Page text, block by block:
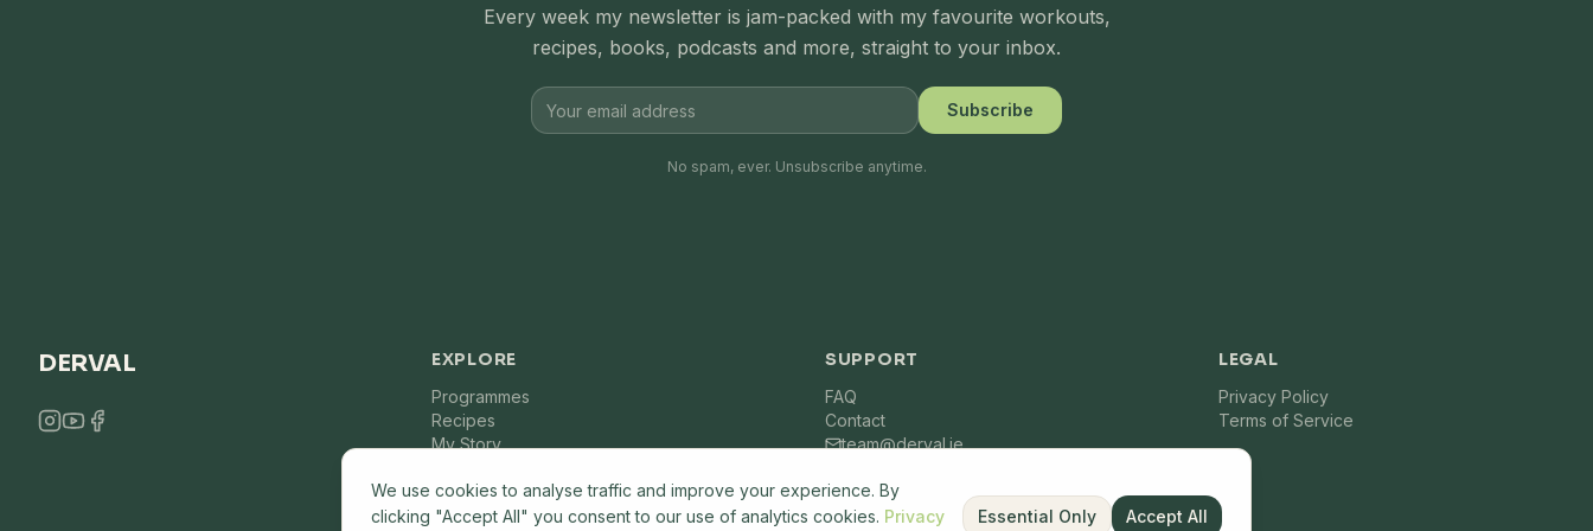
Every week my newsletter is jam-packed with my favourite workouts,
recipes, books, podcasts and more, straight to your inbox.
Subscribe
No spam, ever. Unsubscribe anytime.
DERVAL EXPLORE
Programmes
Recipes
My Story
SUPPORT
FAQ
Contact
team@derval.ie
LEGAL
Privacy Policy
Terms of Service
We use cookies to analyse traffic and improve your experience. By
clicking "Accept All" you consent to our use of analytics cookies. Privacy Essential Only Accept All